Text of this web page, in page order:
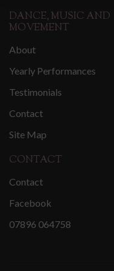
DANCE, MUSIC AND
MOVEMENT
About
Yearly Performances
Testimonials
Contact
Site Map
CONTACT
Contact
Facebook
07896 064758